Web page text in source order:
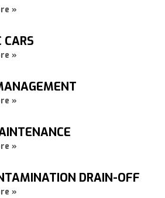
»
CARS
»
»
»
DRAIN-OFF
»